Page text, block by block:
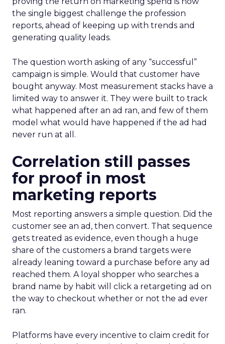
the single biggest challenge the profession
reports, ahead of keeping up with trends and
generating quality leads.
The question worth asking of any “successful”
campaign is simple. Would that customer have
bought anyway. Most measurement stacks have a
limited way to answer it. They were built to track
what happened after an ad ran, and few of them
model what would have happened if the ad had
never run at all.
Correlation still passes
for proof in most
marketing reports
Most reporting answers a simple question. Did the
customer see an ad, then convert. That sequence
gets treated as evidence, even though a huge
share of the customers a brand targets were
already leaning toward a purchase before any ad
reached them. A loyal shopper who searches a
brand name by habit will click a retargeting ad on
the way to checkout whether or not the ad ever
ran.
Platforms have every incentive to claim credit for